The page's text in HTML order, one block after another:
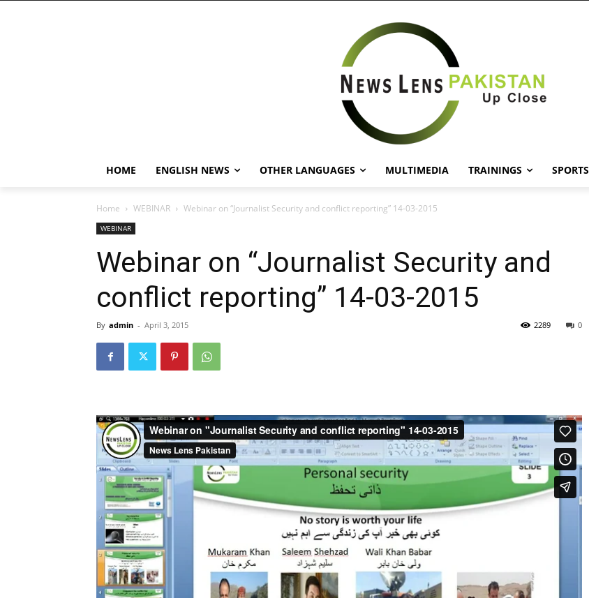
HOME ENGLISH NEWS OTHER LANGUAGES MULTIMEDIA TRAININGS SPORTS
Home WEBINAR Webinar on “Journalist Security and conflict reporting” 14-03-2015
WEBINAR
Webinar on “Journalist Security and
conflict reporting” 14-03-2015
By admin - April 3, 2015 0
2289